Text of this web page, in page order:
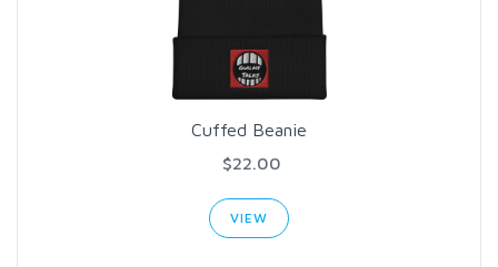
Cuffed Beanie
$22.00
VIEW